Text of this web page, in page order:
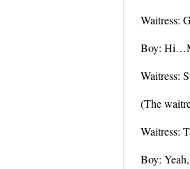
Waitress:
Boy:
Waitress:
(The
Waitress:
Boy: